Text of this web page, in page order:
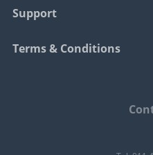
Support
Terms & Conditions